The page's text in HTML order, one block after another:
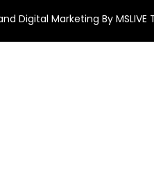
Digital Marketing ByMSLIVE